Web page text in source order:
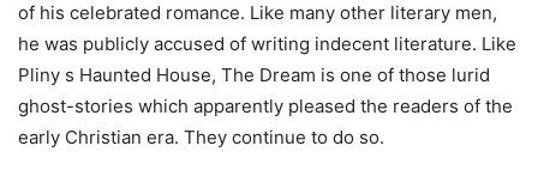
of his celebrated romance. Like many other literary men,
he was publicly accused of writing indecent literature. Like
Pliny s Haunted House, The Dream is one of those lurid
ghost-stories which apparently pleased the readers of the
early Christian era. They continue to do so.